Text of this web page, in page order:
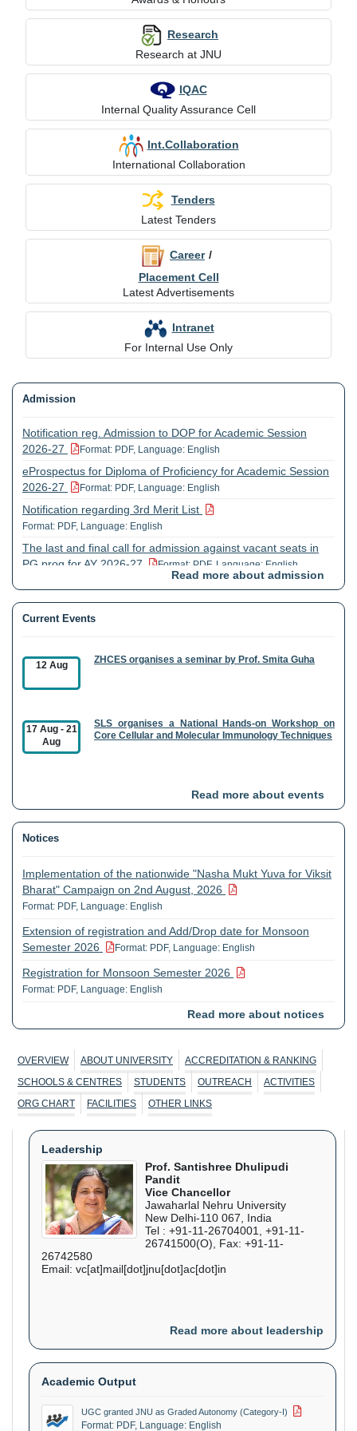
Research
Research at JNU
IQAC
Internal Quality Assurance Cell
Int.Collaboration
International Collaboration
Tenders
Latest Tenders
Career /
Placement Cell
Latest Advertisements
Intranet
For Internal Use Only
Admission
Notification reg. Admission to DOP for Academic Session
2026-27
Format: PDF, Language: English
eProspectus for Diploma of Proficiency for Academic Session
2026-27
Format: PDF, Language: English
Notification regarding 3rd Merit List
Format: PDF, Language: English
The last and final call for admission against vacant seats in
PG prog for AY 2026-27
Format: PDF, Language: English
Extension of registration dates for UG and COP prog. for
AY2026-27
Format: PDF, Language: English
Read more about admission
Current Events
12 Aug ZHCES organises a seminar by Prof. Smita Guha
17 Aug- 21
Aug
SLS organises a National Hands-on Workshop on
Core Cellular and Molecular Immunology Techniques
Scanning Electron Microscopy and its Applications
Aug
Roadmap to Viksit Bharat
Sep
Germany organises an International Workshop on
"Learning Together for Sustainable Crop Residue
Management"
CSMCH organises Ten Day Research Methodology
10 Sep-11
CES, SIS organises an International Conference
University, Germany organises the 4th edition of the
International Workshop on "Gender Equality in
STEM"
24 Sep-25
Sep
ZHCES organises a National Seminar on
"Interdisciplinarity in NEP 2020 : Teaching and
Research in Education"
08 Oct
10
Networks and Cryptology
Conference on "Youth Narratives and Cultural
Practices Across the Globe in the 20th and 21st
Read more about events
Notices
Implementation of the nationwide "Nasha Mukt Yuva for Viksit
Bharat" Campaign on 2nd August, 2026
Format: PDF, Language: English
Extension of registration and Add/Drop date for Monsoon
Semester 2026
Format: PDF, Language: English
Registration for Monsoon Semester 2026
Format: PDF, Language: English
Public Notice dt: 19-06-2026 reg. Section 49
Format: PDF, Language: English
Circular reg. change in date of holiday on account of Eid-ul-
Zuha (Bakrid)
Format: PDF, Language: English
Read more about notices
OVERVIEW ABOUT UNIVERSITY
ACCREDITATION & RANKING
SCHOOLS & CENTRES
STUDENTS OUTREACH
ACTIVITIES
ORG CHART
FACILITIES OTHER LINKS
Leadership
Prof. Santishree Dhulipudi
Pandit
Vice Chancellor
Jawaharlal Nehru University
New Delhi-110 067, India
Tel : +91-11-26704001, +91-11-
26741500(O), Fax: +91-11-
26742580
Email: vc[at]mail[dot]jnu[dot]ac[dot]in
Read more about leadership
Academic Output
UGC granted JNU as Graded Autonomy (Category-I)
Format: PDF, Language: English